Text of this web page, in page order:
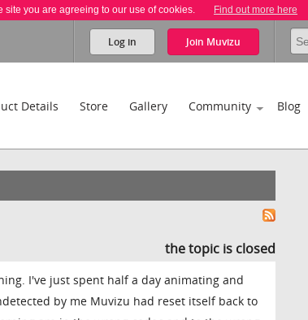
you are agreeing to our use of cookies. Find out more here
Log in Join Muvizu
Details Store Gallery Community Blog
the topic is closed
I've just spent half a day animating and
by me Muvizu had reset itself back to